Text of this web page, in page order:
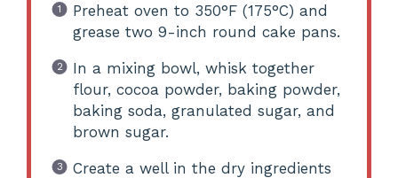
Preheat oven to 350°F (175°C) and
grease two 9-inch round cake pans.
In a mixing bowl, whisk together
flour, cocoa powder, baking powder,
baking soda, granulated sugar, and
brown sugar.
Create a well in the dry ingredients